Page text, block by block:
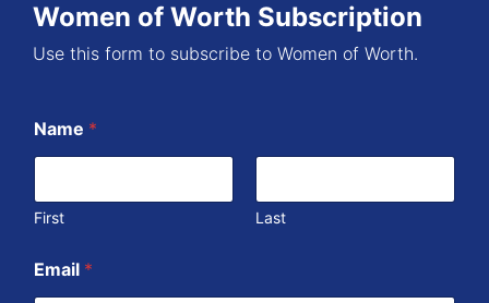
Women of Worth Subscription
Use this form to subscribe to Women of Worth.
Name *
First Last
Email *